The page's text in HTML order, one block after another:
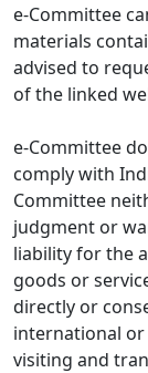
e-Committee
materials
advised to
of the linked
e-Committee
comply with
Committee
judgment or
liability for the
goods or
directly or
international or
visiting and